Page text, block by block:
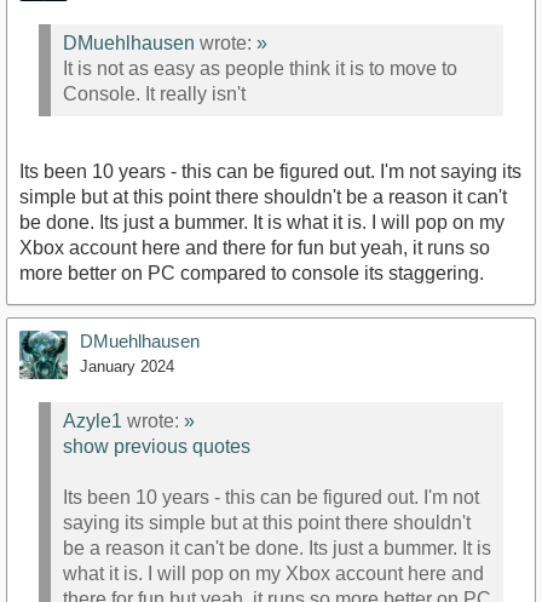
DMuehlhausen wrote: »
It is not as easy as people think it is to move to
Console. It really isn't
Its been 10 years - this can be figured out. I'm not saying its
simple but at this point there shouldn't be a reason it can't
be done. Its just a bummer. It is what it is. I will pop on my
Xbox account here and there for fun but yeah, it runs so
more better on PC compared to console its staggering.
DMuehlhausen
January 2024
Azyle1 wrote: »
show previous quotes
Its been 10 years - this can be figured out. I'm not
saying its simple but at this point there shouldn't
be a reason it can't be done. Its just a bummer. It is
what it is. I will pop on my Xbox account here and